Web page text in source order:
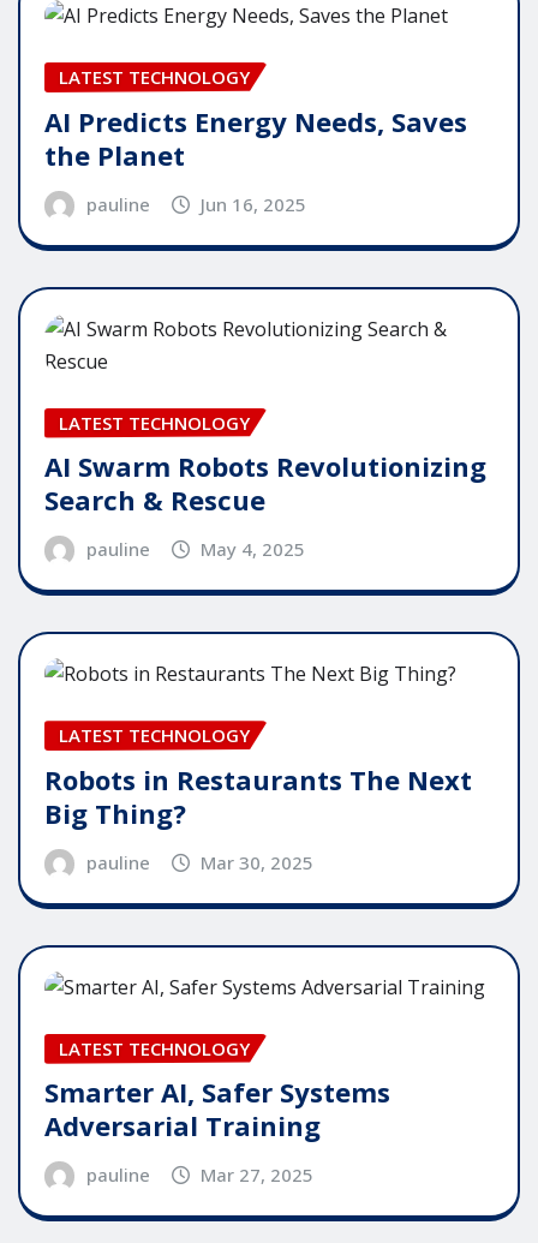
LATEST TECHNOLOGY
AI Predicts Energy Needs, Saves
the Planet
pauline Jun 16, 2025
LATEST TECHNOLOGY
AI Swarm Robots Revolutionizing
Search & Rescue
pauline May 4, 2025
LATEST TECHNOLOGY
Robots in Restaurants The Next
Big Thing?
pauline Mar 30, 2025
LATEST TECHNOLOGY
Smarter AI, Safer Systems
Adversarial Training
pauline Mar 27, 2025